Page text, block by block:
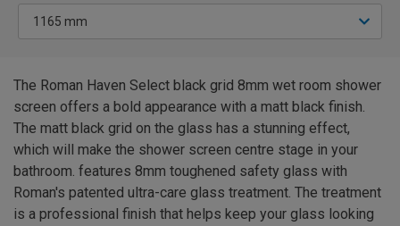
The Roman Haven Select black grid 8mm wet room shower
screen offers a bold appearance with a matt black finish.
The matt black grid on the glass has a stunning effect,
which will make the shower screen centre stage in your
bathroom. features 8mm toughened safety glass with
Roman's patented ultra-care glass treatment. The treatment
is a professional finish that helps keep your glass looking